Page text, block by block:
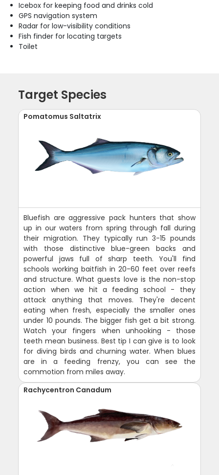
Icebox for keeping food and drinks cold
GPS navigation system
Radar for low-visibility conditions
Fish finder for locating targets
Toilet
Target Species
Pomatomus Saltatrix
Bluefish are aggressive pack hunters that show
up in our waters from spring through fall during
their migration. They typically run 3-15 pounds
with those distinctive blue-green backs and
powerful jaws full of sharp teeth. You'll find
schools working baitfish in 20-60 feet over reefs
and structure. What guests love is the non-stop
action when we hit a feeding school - they
attack anything that moves. They're decent
eating when fresh, especially the smaller ones
under 10 pounds. The bigger fish get a bit strong.
Watch your fingers when unhooking - those
teeth mean business. Best tip I can give is to look
for diving birds and churning water. When blues
are in a feeding frenzy, you can see the
commotion from miles away.
Rachycentron Canadum